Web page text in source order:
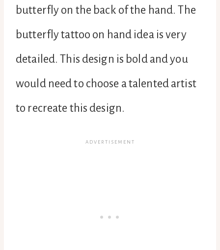
butterfly on the back of the hand. The
butterfly tattoo on hand idea is very
detailed. This design is bold and you
would need to choose a talented artist
to recreate this design.